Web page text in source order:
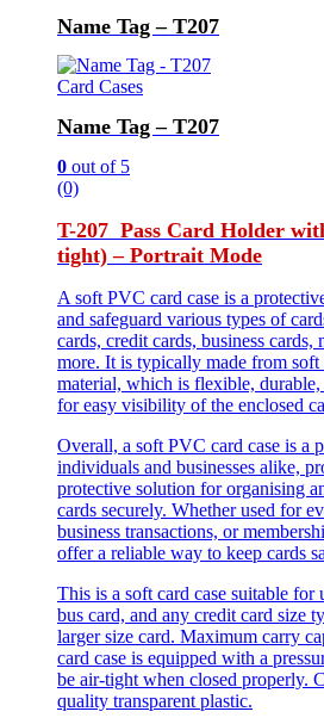
Name Tag – T207
Card Cases
Name Tag – T207
0 out of 5
(0)
T-207 Pass Card Holder
tight) – Portrait Mode
A soft PVC card case is a
and safeguard various types of
cards, credit cards, business cards,
more. It is typically made from
material, which is flexible,
for easy visibility of the enclosed
Overall, a soft PVC card case is a
individuals and businesses alike,
protective solution for organising
cards securely. Whether used for
business transactions, or
offer a reliable way to keep cards
This is a soft card case suitable for
bus card, and any credit card size
larger size card. Maximum carry
card case is equipped with a
be air-tight when closed properly.
quality transparent plastic.